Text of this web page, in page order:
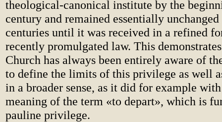
theological-canonical institute by the
century and remained essentially
centuries until it was received in a refined
recently promulgated law. This
Church has always been entirely aware of
to define the limits of this privilege as well
in a broader sense, as it did for example
meaning of the term «to depart», which is
pauline privilege.